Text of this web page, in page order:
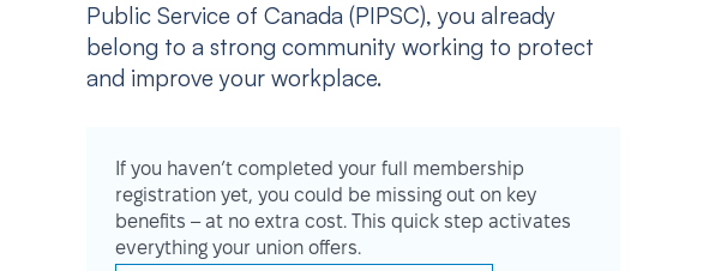
Public Service of Canada (PIPSC), you already
belong to a strong community working to protect
and improve your workplace.
If you haven’t completed your full membership
registration yet, you could be missing out on key
benefits – at no extra cost. This quick step activates
everything your union offers.